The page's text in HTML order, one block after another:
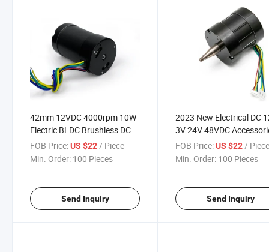
42mm 12VDC 4000rpm 10W
Electric BLDC Brushless DC
Motor
FOB Price:US $22 / Piece
Min. Order: 100 Pieces
Send Inquiry
2023 New Electrical DC
3V 24V 48VDC
Brushless Engine DC
Fan Electric BLDC Gea
FOB Price: US $22 /
Min. Order: 100 Pieces
Send Inquiry